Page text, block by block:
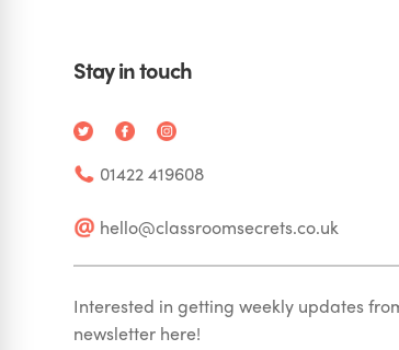
Stay in touch
01422 419608
hello@classroomsecrets.co.uk
Interested in getting weekly updates
newsletter here!